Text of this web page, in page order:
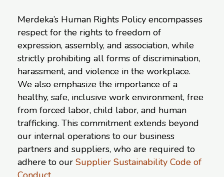
Merdeka’s Human Rights Policy encompasses
respect for the rights to freedom of
expression, assembly, and association, while
strictly prohibiting all forms of discrimination,
harassment, and violence in the workplace.
We also emphasize the importance of a
healthy, safe, inclusive work environment, free
from forced labor, child labor, and human
trafficking. This commitment extends beyond
our internal operations to our business
partners and suppliers, who are required to
adhere to our Supplier Sustainability Code of